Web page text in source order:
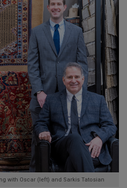
with Oscar (left) and Sarkis Tatosian